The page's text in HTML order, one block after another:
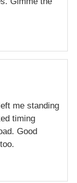
me standing
timing
Good